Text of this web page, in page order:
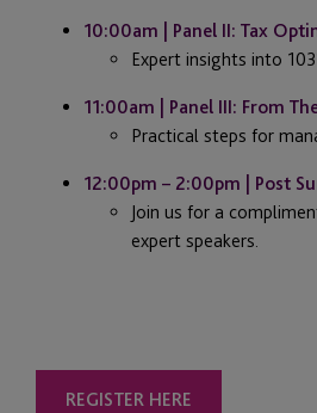
10:00am | Panel II: Tax
Expert insights into
11:00am | Panel III: From
Practical steps for
12:00pm – 2:00pm | Post
Join us for a
expert speakers.
REGISTER HERE